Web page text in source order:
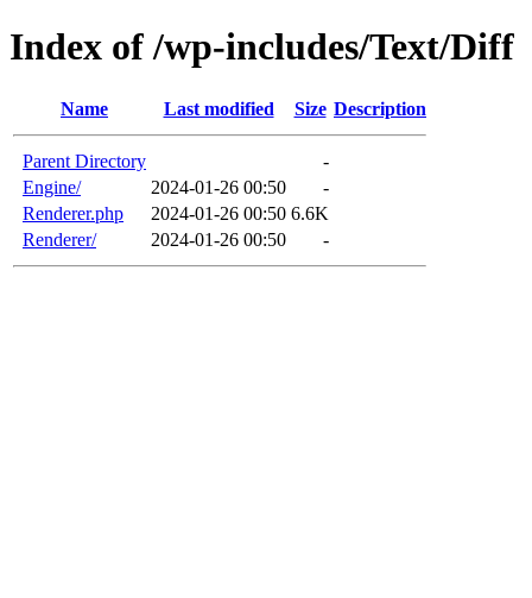
Index of /wp-includes/Text/Diff
Name Last modified Size Description
Parent Directory
-
Engine/
2024-01-26 00:50
-
Renderer.php
2024-01-26 00:50 6.6K
Renderer/
2024-01-26 00:50 -